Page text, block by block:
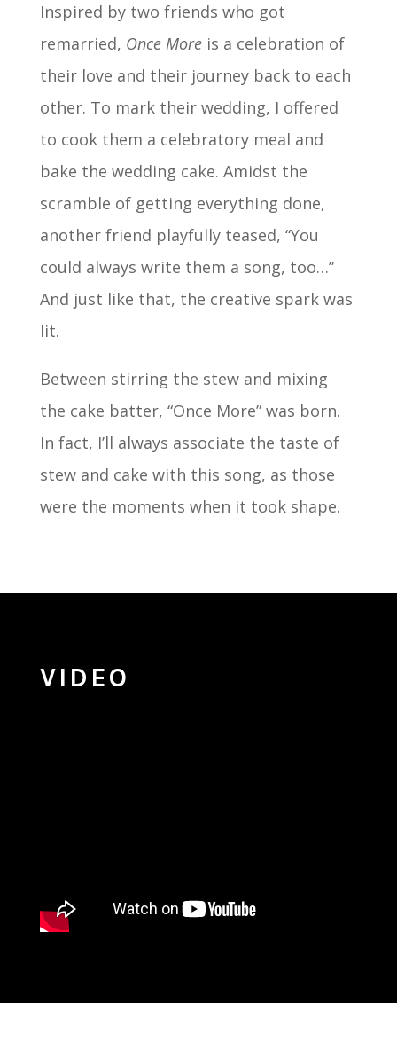
Inspired by two friends who got
remarried, Once Moreis a celebration of
their love and their journey back to each
other. To mark their wedding, I offered
to cook them a celebratory meal and
bake the wedding cake. Amidst the
scramble of getting everything done,
another friend playfully teased, “You
could always write them a song, too…”
And just like that, the creative spark was
lit.
Between stirring the stew and mixing
the cake batter, “Once More” was born.
In fact, I’ll always associate the taste of
stew and cake with this song, as those
were the moments when it took shape.
VIDEO